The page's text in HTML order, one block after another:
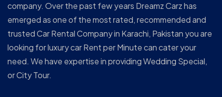
company. Over the past few years Dreamz Carz has
emerged as one of the most rated, recommended and
trusted Car Rental Company in Karachi, Pakistan you are
looking for luxury car Rent per Minute can cater your
need. We have expertise in providing Wedding Special,
or City Tour.